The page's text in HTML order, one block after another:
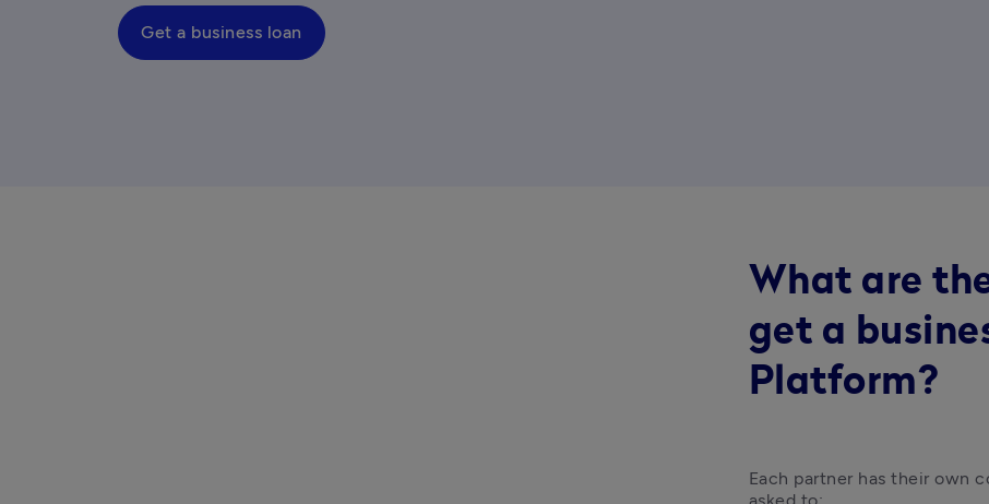
Get a business loan
What are
get a
Platform?
Each partner has their own